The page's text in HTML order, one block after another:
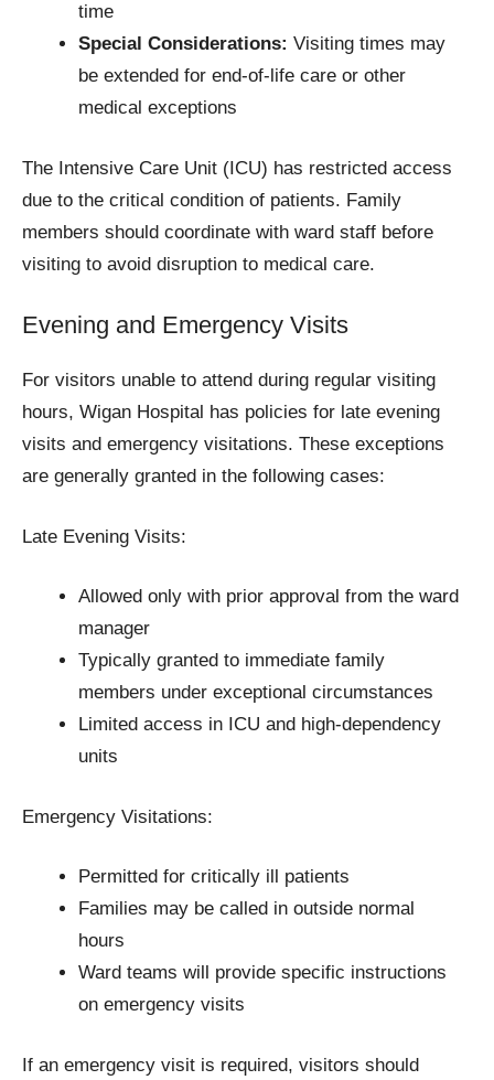
time
Special Considerations: Visiting times may
be extended for end-of-life care or other
medical exceptions
The Intensive Care Unit (ICU) has restricted access
due to the critical condition of patients. Family
members should coordinate with ward staff before
visiting to avoid disruption to medical care.
Evening and Emergency Visits
For visitors unable to attend during regular visiting
hours, Wigan Hospital has policies for late evening
visits and emergency visitations. These exceptions
are generally granted in the following cases:
Late Evening Visits:
Allowed only with prior approval from the ward
manager
Typically granted to immediate family
members under exceptional circumstances
Limited access in ICU and high-dependency
units
Emergency Visitations:
Permitted for critically ill patients
Families may be called in outside normal
hours
Ward teams will provide specific instructions
on emergency visits
If an emergency visit is required, visitors should